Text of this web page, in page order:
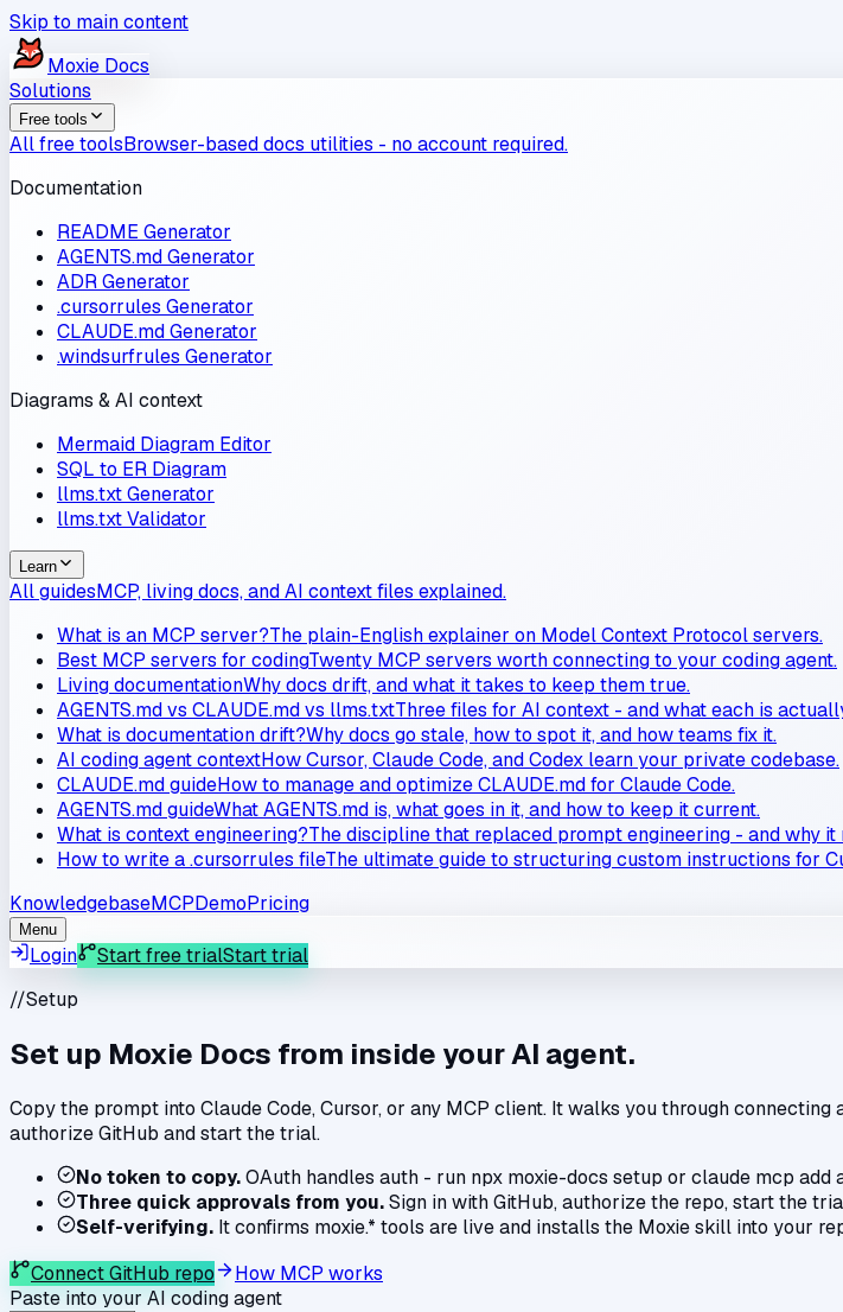
Skip to main content
Moxie Docs
Solutions
Free tools
All free toolsBrowser-based docs utilities - no account required.
Documentation
README Generator
AGENTS.md Generator
ADR Generator
.cursorrules Generator
CLAUDE.md Generator
.windsurfrules Generator
Diagrams & AI context
Mermaid Diagram Editor
SQL to ER Diagram
llms.txt Generator
llms.txt Validator
Learn
All guidesMCP, living docs, and AI context files explained.
What is an MCP server?The plain-English explainer on Model Context Protocol servers.
Best MCP servers for codingTwenty MCP servers worth connecting to your coding agent.
Living documentationWhy docs drift, and what it takes to keep them true.
AGENTS.md vs CLAUDE.md vs llms.txtThree files for AI context - and what each is
What is documentation drift?Why docs go stale, how to spot it, and how teams fix it.
AI coding agent contextHow Cursor, Claude Code, and Codex learn your private codebase.
CLAUDE.md guideHow to manage and optimize CLAUDE.md for Claude Code.
AGENTS.md guideWhat AGENTS.md is, what goes in it, and how to keep it current.
What is context engineering?The discipline that replaced prompt engineering - and why it
How to write a .cursorrules fileThe ultimate guide to structuring custom instructions for
KnowledgebaseMCPDemoPricing
Menu
Login Start free trialStart trial
//Setup
Set up Moxie Docs from inside your AI agent.
Copy the prompt into Claude Code, Cursor, or any MCP client. It walks you through
authorize GitHub and start the trial.
No token to copy.OAuth handles auth - run npx moxie-docs setup or claude mcp add
Three quick approvals from you.Sign in with GitHub, authorize the repo, start the
Self-verifying. It confirms moxie.* tools are live and installs the Moxie skill into your
Connect GitHub repo
How MCP works
Paste into your AI coding agent